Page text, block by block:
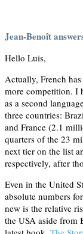
Jean-Benoît
Hello Luis,
Actually, French
more competition. I
as a second
three countries:
and France (2.1
quarters of the 23
next tier on the list
respectively, after
Even in the United
absolute numbers
new is the relative
the USA aside from